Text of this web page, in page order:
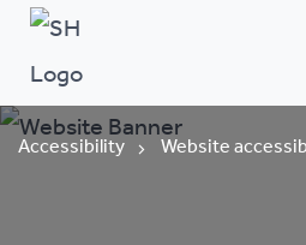
Accessibility Website